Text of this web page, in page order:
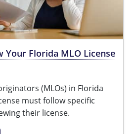
Your Florida MLO License
(MLOs) in Florida
must follow specific
their license.